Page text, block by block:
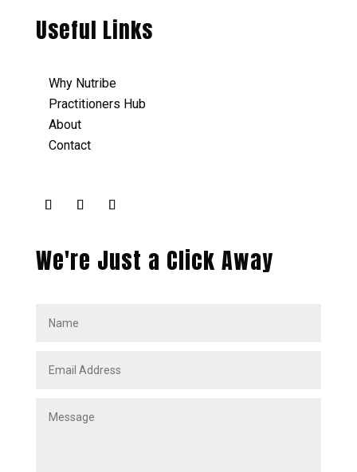
Useful Links
Why Nutribe
Practitioners Hub
About
Contact
We're Just a Click Away